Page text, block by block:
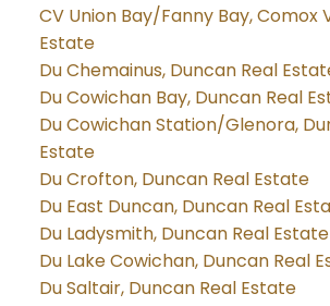
CV Union Bay/Fanny Bay, Comox
Estate
Du Chemainus, Duncan Real
Du Cowichan Bay, Duncan Real
Du Cowichan Station/Glenora,
Estate
Du Crofton, Duncan Real Estate
Du East Duncan, Duncan Real
Du Ladysmith, Duncan Real Estate
Du Lake Cowichan, Duncan Real
Du Saltair, Duncan Real Estate